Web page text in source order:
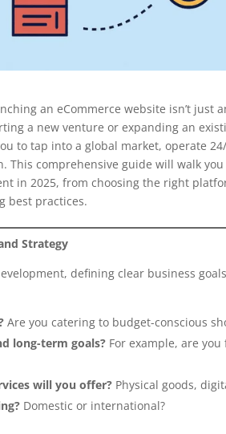
an eCommerce website isn’t just
a new venture or expanding an
to tap into a global market, operate
This comprehensive guide will walk
in 2025, from choosing the right
best practices.
Strategy
defining clear business
Are you catering to budget-conscious
long-term goals? For example, are
will you offer? Physical goods,
Domestic or international?